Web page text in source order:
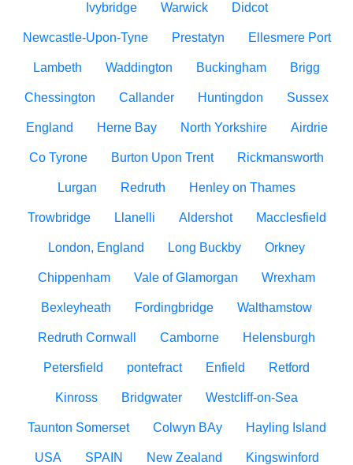
Ivybridge Warwick Didcot
Newcastle-Upon-Tyne Prestatyn Ellesmere Port
Lambeth Waddington Buckingham Brigg
Chessington Callander Huntingdon Sussex
England Herne Bay North Yorkshire Airdrie
Co Tyrone Burton Upon Trent Rickmansworth
Lurgan Redruth Henley on Thames
Trowbridge Llanelli Aldershot Macclesfield
London, England Long Buckby Orkney
Chippenham Vale of Glamorgan Wrexham
Bexleyheath Fordingbridge Walthamstow
Redruth Cornwall Camborne Helensburgh
Petersfield pontefract Enfield Retford
Kinross Bridgwater Westcliff-on-Sea
Taunton Somerset Colwyn BAy Hayling Island
USA SPAIN New Zealand Kingswinford